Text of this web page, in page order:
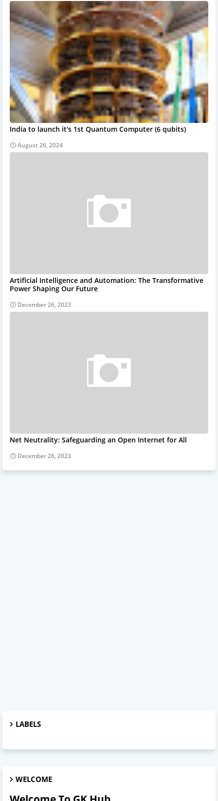
India to launch it's 1st Quantum Computer (6 qubits)
August 26, 2024
Artificial Intelligence and Automation: The Transformative
Power Shaping Our Future
December 26, 2023
Net Neutrality: Safeguarding an Open Internet for All
December 26, 2023
LABELS
WELCOME